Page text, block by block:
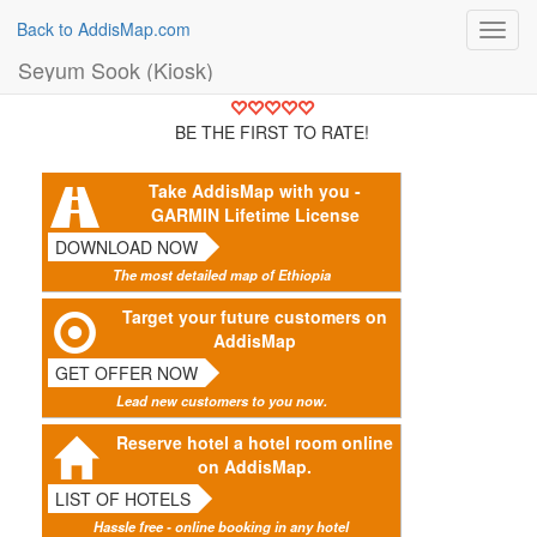
Back to AddisMap.com
Seyum Sook (Kiosk)
BE THE FIRST TO RATE!
Take AddisMap with you -
GARMIN Lifetime License
DOWNLOAD NOW
The most detailed map of Ethiopia
Target your future customers on
AddisMap
GET OFFER NOW
Lead new customers to you now.
Reserve hotel a hotel room online
on AddisMap.
LIST OF HOTELS
Hassle free - online booking in any hotel